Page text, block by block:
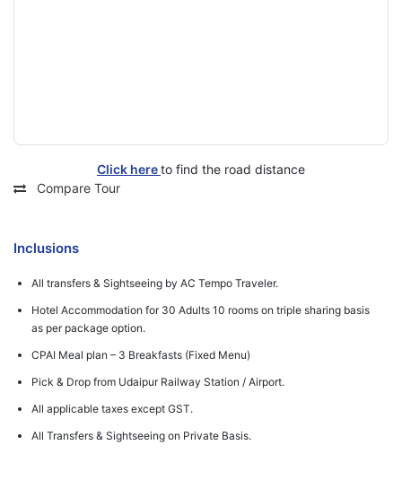
Click hereto find the road distance
Compare Tour
Inclusions
All transfers & Sightseeing by AC Tempo Traveler.
Hotel Accommodation for 30 Adults 10 rooms on triple sharing basis
as per package option.
CPAI Meal plan – 3 Breakfasts (Fixed Menu)
Pick & Drop from Udaipur Railway Station / Airport.
All applicable taxes except GST.
All Transfers & Sightseeing on Private Basis.